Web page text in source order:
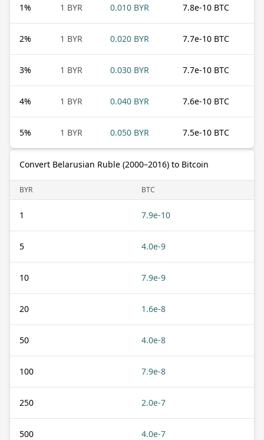
1% 1 BYR 0.010 BYR 7.8e-10 BTC
2% 1 BYR 0.020 BYR 7.7e-10 BTC
3% 1 BYR 0.030 BYR 7.7e-10 BTC
4% 1 BYR 0.040 BYR 7.6e-10 BTC
5% 1 BYR 0.050 BYR 7.5e-10 BTC
Convert Belarusian Ruble (2000–2016) to Bitcoin
BYR BTC
1 7.9e-10
5 4.0e-9
10 7.9e-9
20 1.6e-8
50 4.0e-8
100 7.9e-8
250 2.0e-7
500 4.0e-7